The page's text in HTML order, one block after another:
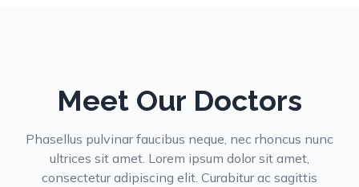
Meet Our Doctors
Phasellus pulvinar faucibus neque, nec rhoncus nunc
ultrices sit amet. Lorem ipsum dolor sit amet,
consectetur adipiscing elit. Curabitur ac sagittis